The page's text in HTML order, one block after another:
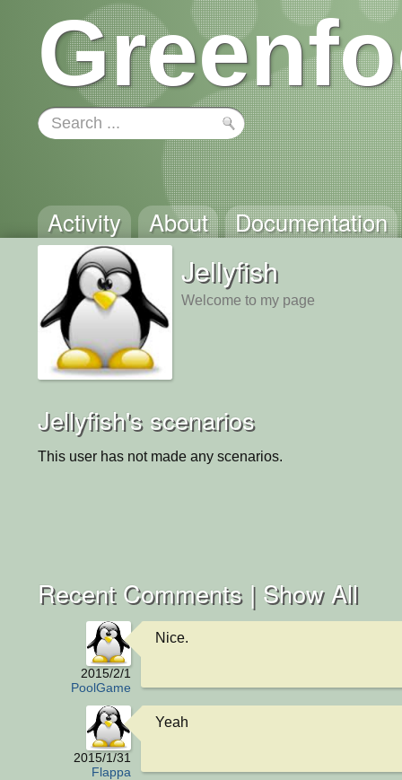
Activity About Documentation
Jellyfish
Welcome to my page
Jellyfish's scenarios
This user has not made any scenarios.
Recent Comments | Show All
2015/2/1
PoolGame
Nice.
2015/1/31
Flappa
Yeah